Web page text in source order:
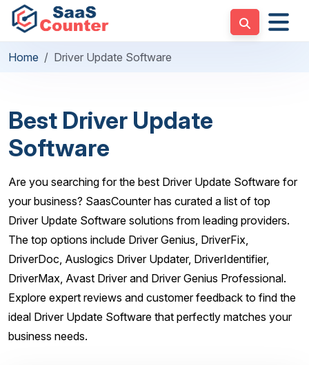
Home Driver Update Software
Best Driver Update
Software
Are you searching for the best Driver Update Software for
your business? SaasCounter has curated a list of top
Driver Update Software solutions from leading providers.
The top options include Driver Genius, DriverFix,
DriverDoc, Auslogics Driver Updater, DriverIdentifier,
DriverMax, Avast Driver and Driver Genius Professional.
Explore expert reviews and customer feedback to find the
ideal Driver Update Software that perfectly matches your
business needs.